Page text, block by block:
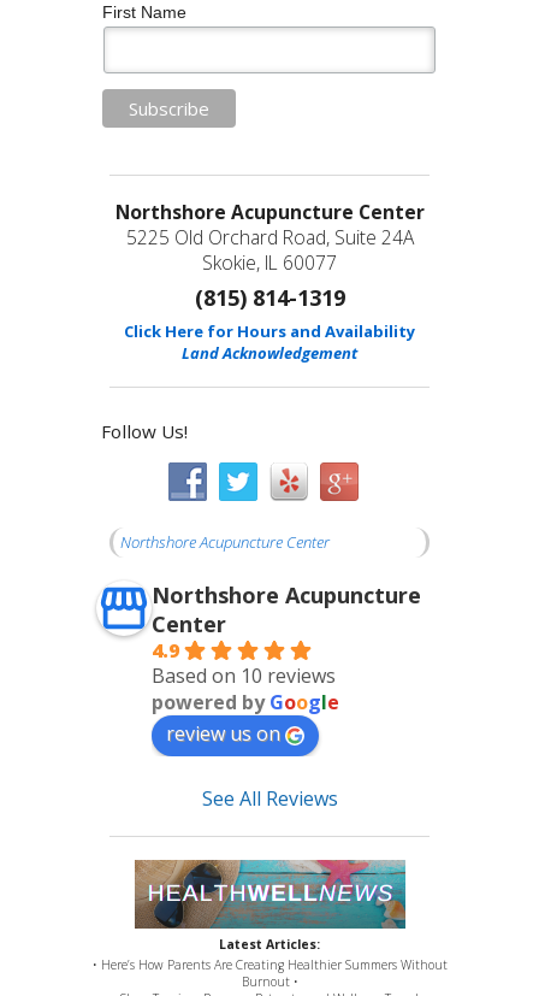
First Name
Northshore Acupuncture Center
5225 Old Orchard Road, Suite 24A
Skokie, IL 60077
(815) 814-1319
Click Here for Hours and Availability
Land Acknowledgement
Follow Us!
Northshore Acupuncture Center
Northshore Acupuncture
Center
4.9
Based on 10 reviews
powered byGoogle
review us on
See All Reviews
Latest Articles:
• Here’s How Parents Are Creating Healthier Summers Without
Burnout •